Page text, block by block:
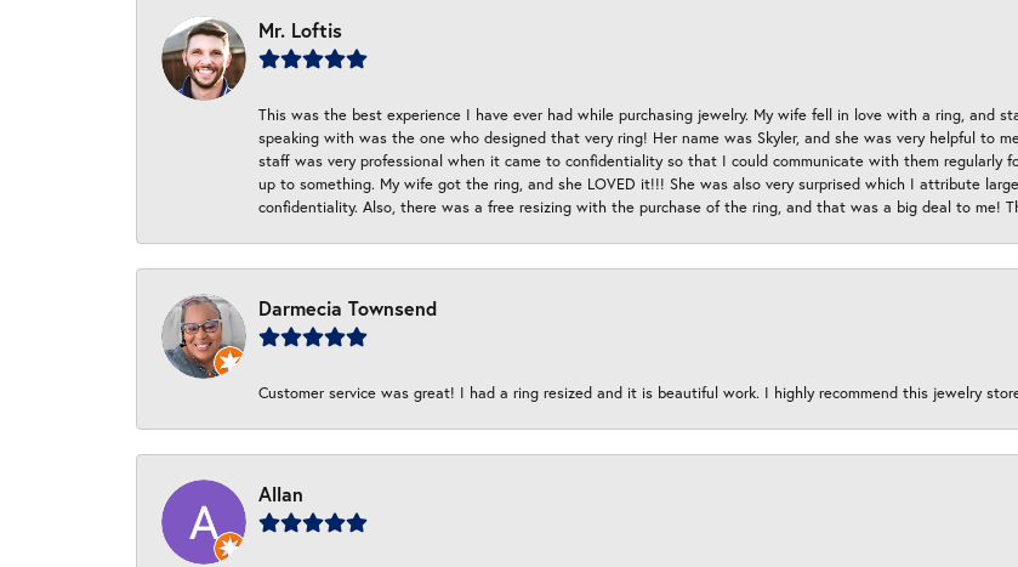
Mr. Loftis
This was the best experience I have ever had while purchasing jewelry. My wife fell in love with a ring,
speaking with was the one who designed that very ring! Her name was Skyler, and she was very helpful to
staff was very professional when it came to confidentiality so that I could communicate with them
up to something. My wife got the ring, and she LOVED it!!! She was also very surprised which I attribute
confidentiality. Also, there was a free resizing with the purchase of the ring, and that was a big deal to me!
Darmecia Townsend
Customer service was great! I had a ring resized and it is beautiful work. I highly recommend this jewelry
Allan